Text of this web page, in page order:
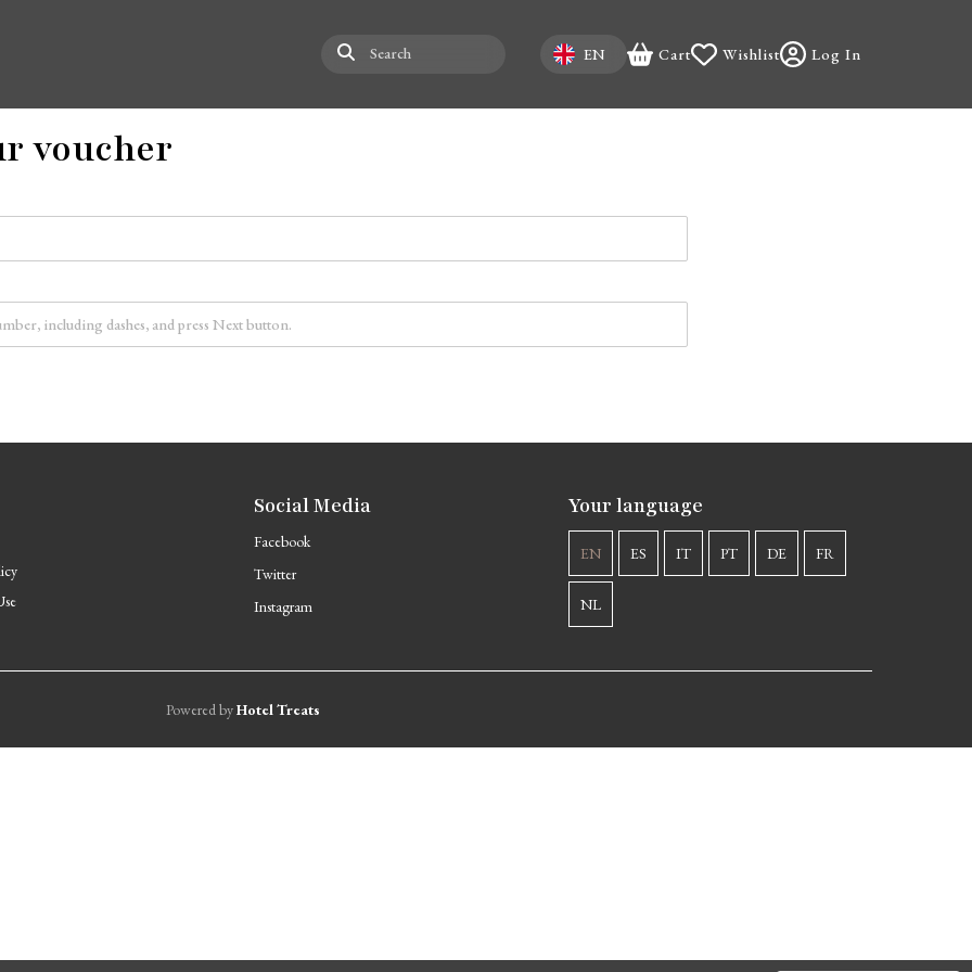
Search Select your language
EN Cart Wishlist Log In
voucher
Social Media
Facebook
Twitter
Instagram
Your language
EN ES IT PT DE FR
NL
Powered byHotel Treats